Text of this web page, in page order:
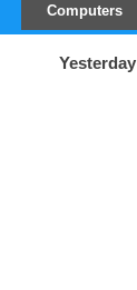
Computers
Yesterday